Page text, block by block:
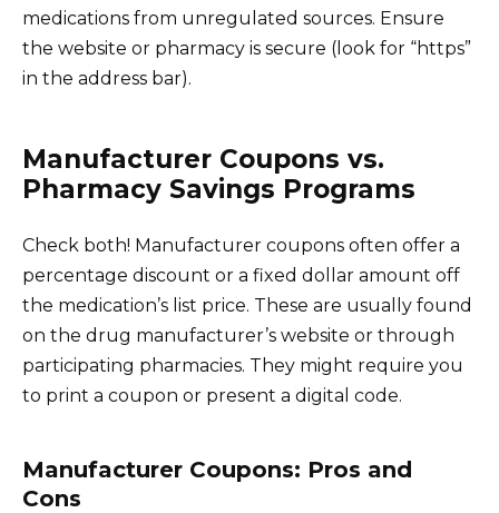
medications from unregulated sources. Ensure
the website or pharmacy is secure (look for “https”
in the address bar).
Manufacturer Coupons vs.
Pharmacy Savings Programs
Check both! Manufacturer coupons often offer a
percentage discount or a fixed dollar amount off
the medication’s list price. These are usually found
on the drug manufacturer’s website or through
participating pharmacies. They might require you
to print a coupon or present a digital code.
Manufacturer Coupons: Pros and
Cons